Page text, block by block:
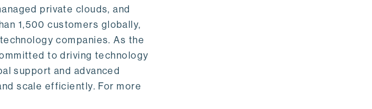
private clouds, and
1,500 customers globally,
companies. As the
to driving technology
support and advanced
scale efficiently. For more